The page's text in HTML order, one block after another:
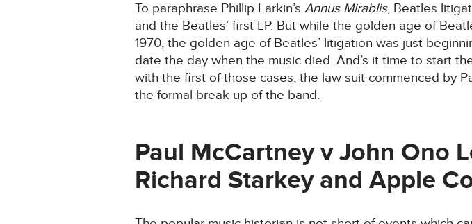
To paraphrase Phillip Larkin’sAnnus Mirablis, Beatles
and the Beatles’ first LP. But while the golden age of
1970, the golden age of Beatles’ litigation was just
date the day when the music died. And’s it time to start
with the first of those cases, the law suit commenced by
the formal break-up of the band.
Paul McCartney v John Ono
Richard Starkey and Apple